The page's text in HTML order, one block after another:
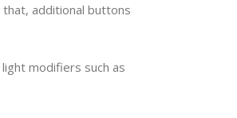
additional buttons
modifiers such as